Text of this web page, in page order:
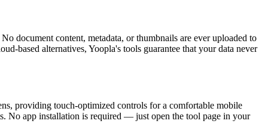
document content, metadata, or thumbnails are ever uploaded to
based alternatives, Yoopla's tools guarantee that your data never
providing touch-optimized controls for a comfortable mobile
No app installation is required — just open the tool page in your